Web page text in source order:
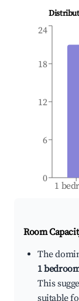
1
0
6
12
18
24
Room
The
1
This
suitable